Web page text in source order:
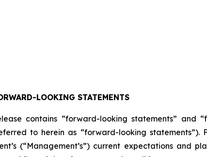
LOOKING STATEMENTS
contains “forward-looking statements” and
to herein as “forward-looking
(“Management’s”) current expectations and